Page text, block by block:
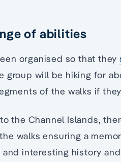
of abilities
organised so that they
group will be hiking for
of the walks if
the Channel Islands,
walks ensuring a
interesting history